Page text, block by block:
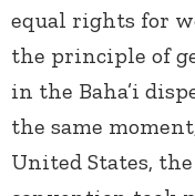
equal rights for
the principle of
in the Baha’i
the same
United States,